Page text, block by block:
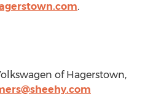
.
of Hagerstown,